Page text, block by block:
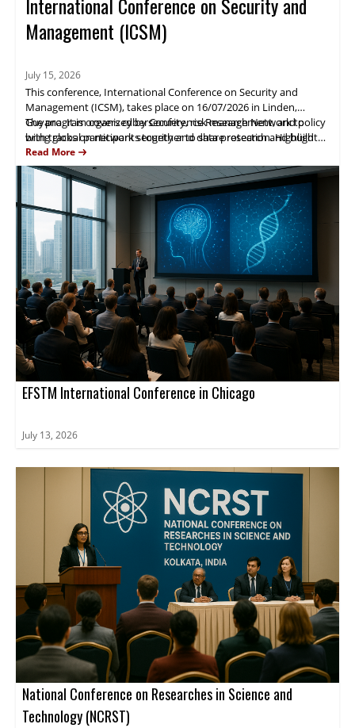
International Conference on Security and
Management (ICSM)
July 15, 2026
This conference, International Conference on Security and
Management (ICSM), takes place on 16/07/2026 in Linden,
Guyana. It is organized by Conference Research Network to
bring global participants together to share research and build
collaborations in information security and management.
The program covers cybersecurity, risk management, and policy
with tracks on network security and data protection. Highlights
include expert presentations, case studies, and networking
sessions. Attendees gain practical research insights and
partnership opportunities.
Read More
EFSTM International Conference in Chicago
July 13, 2026
National Conference on Researches in Science and
Technology (NCRST)